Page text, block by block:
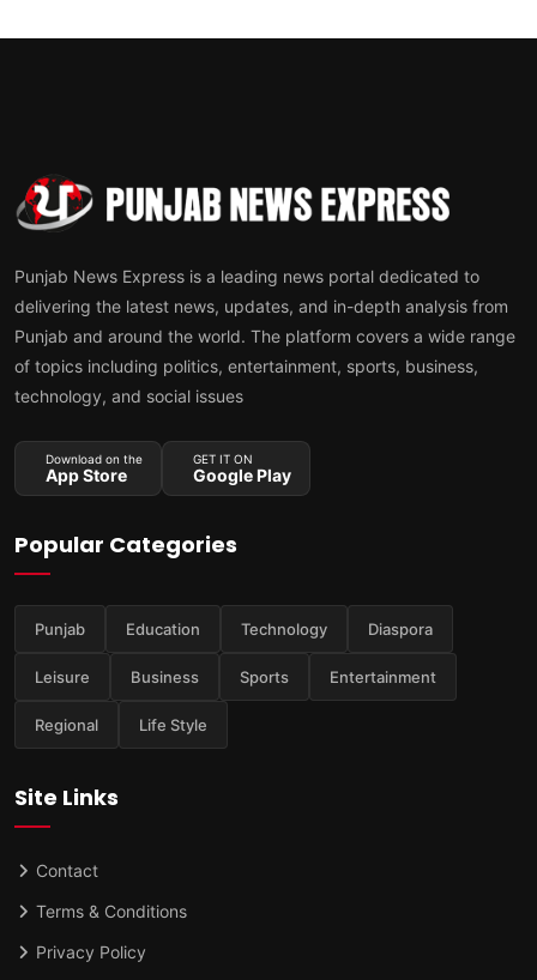
Punjab News Express is a leading news portal dedicated to
delivering the latest news, updates, and in-depth analysis from
Punjab and around the world. The platform covers a wide range
of topics including politics, entertainment, sports, business,
technology, and social issues
Download on the
App Store
GET IT ON
Google Play
Popular Categories
Punjab Education Technology Diaspora
Leisure Business Sports Entertainment
Regional Life Style
Site Links
Contact
Terms & Conditions
Privacy Policy